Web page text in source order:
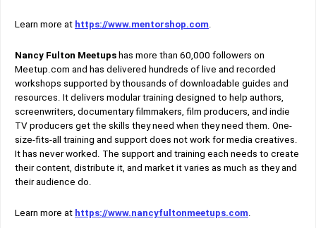
Learn more at https://www.mentorshop.com.
Nancy Fulton Meetups has more than 60,000 followers on
Meetup.com and has delivered hundreds of live and recorded
workshops supported by thousands of downloadable guides and
resources. It delivers modular training designed to help authors,
screenwriters, documentary filmmakers, film producers, and indie
TV producers get the skills they need when they need them. One-
size-fits-all training and support does not work for media creatives.
It has never worked. The support and training each needs to create
their content, distribute it, and market it varies as much as they and
their audience do.
Learn more at https://www.nancyfultonmeetups.com.